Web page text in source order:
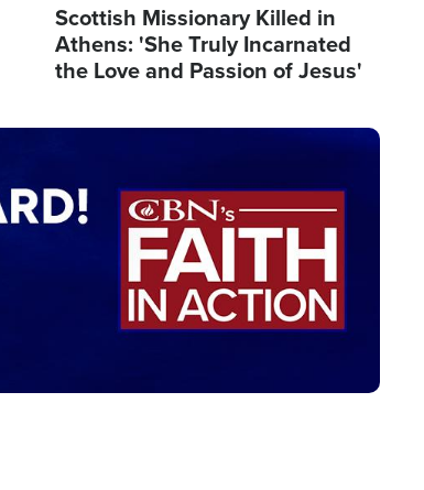
Scottish Missionary Killed in
Athens: 'She Truly Incarnated
the Love and Passion of Jesus'